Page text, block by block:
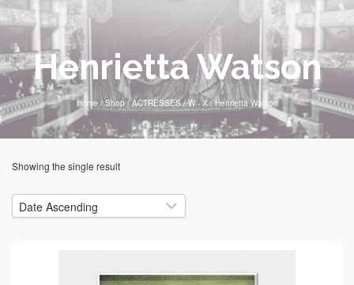
Henrietta Watson
Home / Shop / ACTRESSES / W - X / Henrietta Watson
Showing the single result